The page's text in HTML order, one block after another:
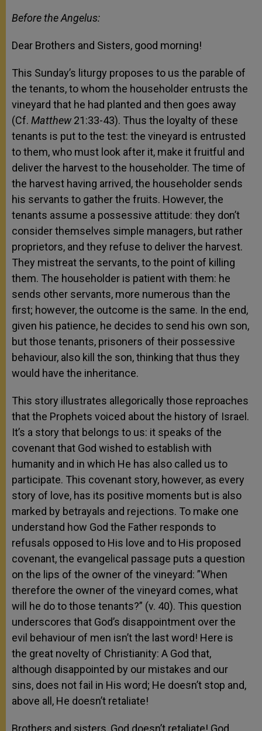
Before the Angelus:
Dear Brothers and Sisters, good morning!
This Sunday’s liturgy proposes to us the parable of
the tenants, to whom the householder entrusts the
vineyard that he had planted and then goes away
(Cf. Matthew21:33-43). Thus the loyalty of these
tenants is put to the test: the vineyard is entrusted
to them, who must look after it, make it fruitful and
deliver the harvest to the householder. The time of
the harvest having arrived, the householder sends
his servants to gather the fruits. However, the
tenants assume a possessive attitude: they don’t
consider themselves simple managers, but rather
proprietors, and they refuse to deliver the harvest.
They mistreat the servants, to the point of killing
them. The householder is patient with them: he
sends other servants, more numerous than the
first; however, the outcome is the same. In the end,
given his patience, he decides to send his own son,
but those tenants, prisoners of their possessive
behaviour, also kill the son, thinking that thus they
would have the inheritance.
This story illustrates allegorically those reproaches
that the Prophets voiced about the history of Israel.
It’s a story that belongs to us: it speaks of the
covenant that God wished to establish with
humanity and in which He has also called us to
participate. This covenant story, however, as every
story of love, has its positive moments but is also
marked by betrayals and rejections. To make one
understand how God the Father responds to
refusals opposed to His love and to His proposed
covenant, the evangelical passage puts a question
on the lips of the owner of the vineyard: ”When
therefore the owner of the vineyard comes, what
will he do to those tenants?” (v. 40). This question
underscores that God’s disappointment over the
evil behaviour of men isn’t the last word! Here is
the great novelty of Christianity: A God that,
although disappointed by our mistakes and our
sins, does not fail in His word; He doesn’t stop and,
above all, He doesn’t retaliate!
Brothers and sisters, God doesn’t retaliate! God